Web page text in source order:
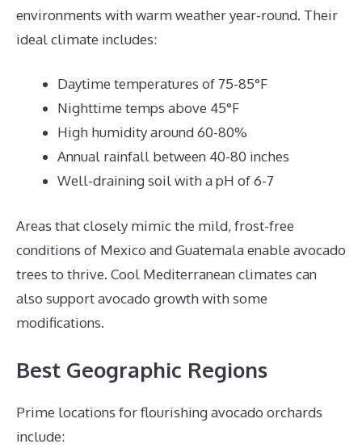
environments with warm weather year-round. Their
ideal climate includes:
Daytime temperatures of 75-85°F
Nighttime temps above 45°F
High humidity around 60-80%
Annual rainfall between 40-80 inches
Well-draining soil with a pH of 6-7
Areas that closely mimic the mild, frost-free
conditions of Mexico and Guatemala enable avocado
trees to thrive. Cool Mediterranean climates can
also support avocado growth with some
modifications.
Best Geographic Regions
Prime locations for flourishing avocado orchards
include: